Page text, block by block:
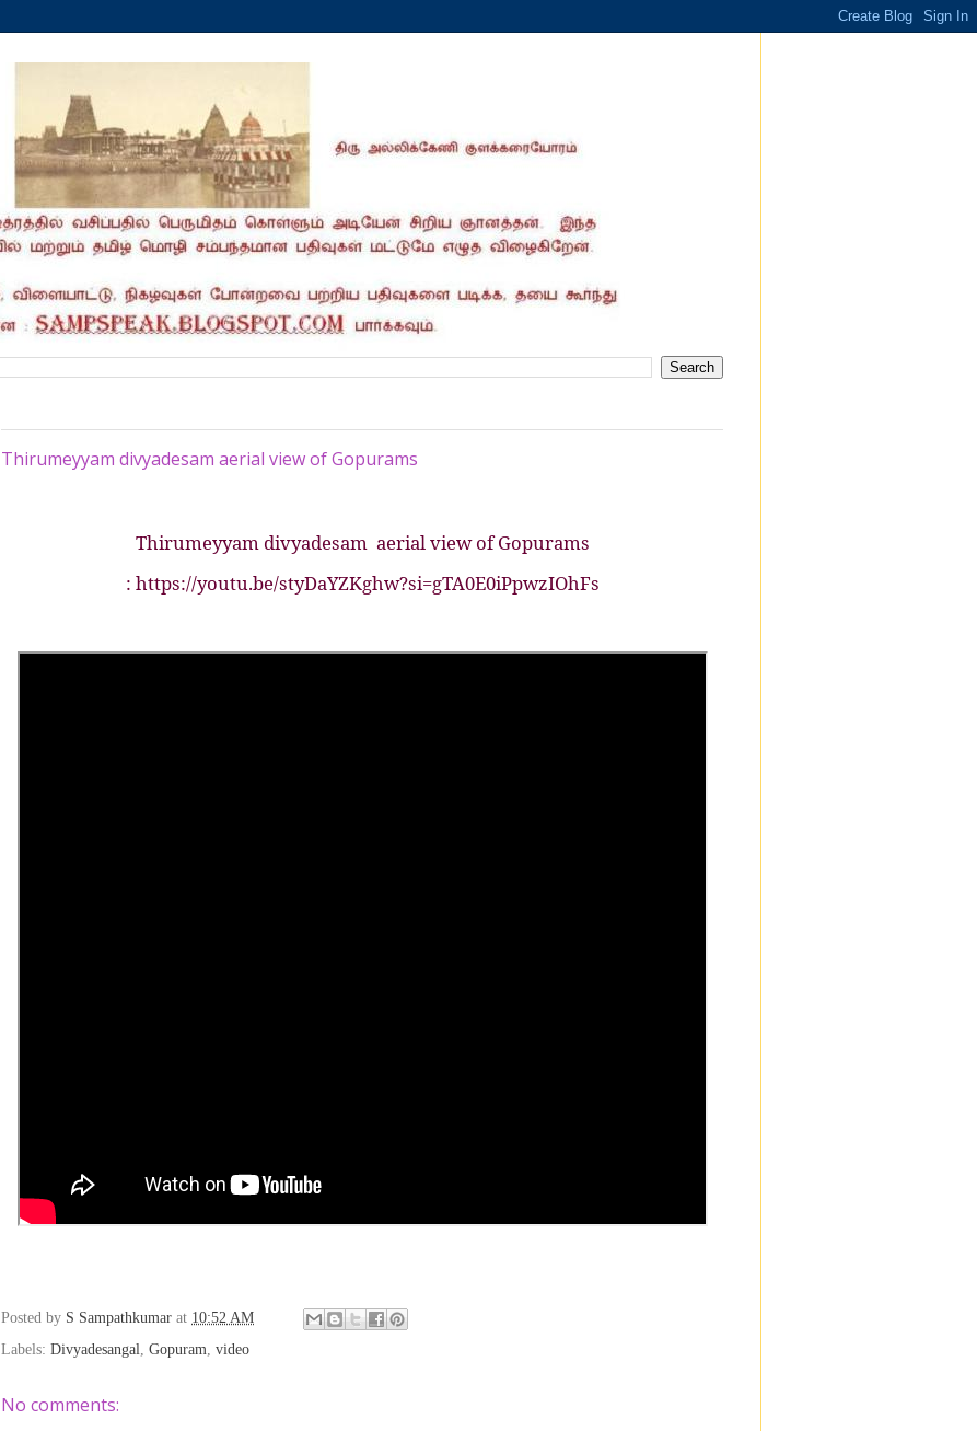
Thirumeyyam divyadesam aerial view of Gopurams
Thirumeyyam divyadesam aerial view of Gopurams
: https://youtu.be/styDaYZKghw?si=gTA0E0iPpwzIOhFs
Posted by S Sampathkumar at 10:52 AM
Labels: Divyadesangal, Gopuram, video
No comments: